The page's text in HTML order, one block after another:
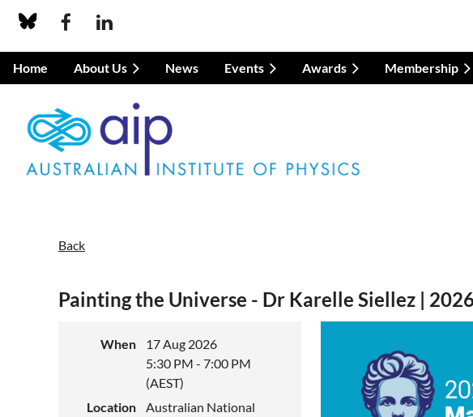
Home About Us News Events Awards Membership
Back
Painting the Universe - Dr Karelle Siellez |
When
17 Aug 2026
5:30 PM - 7:00 PM
(AEST)
Location
Australian National